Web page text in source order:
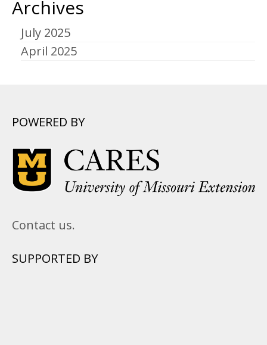
Archives
July 2025
April 2025
POWERED BY
Contact us.
SUPPORTED BY